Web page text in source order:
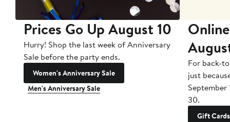
Prices Go Up August 10
Hurry! Shop the last week of Anniversary
Sale before the party ends.
Women's Anniversary Sale
Men's Anniversary Sale
For back-
just
September
30.
Gift Cards